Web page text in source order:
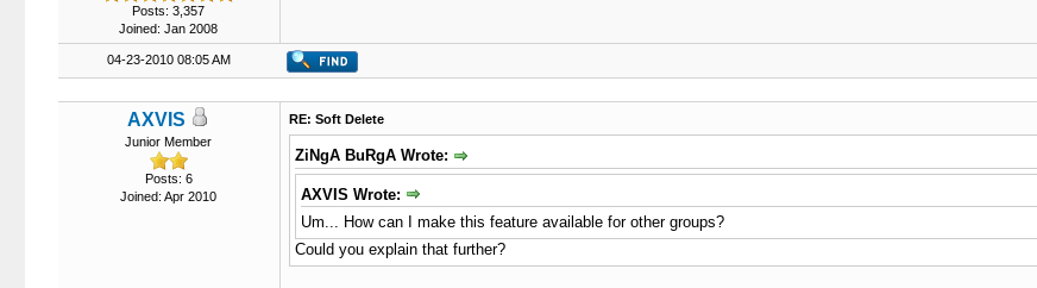
Posts: 3,357
Joined: Jan 2008
04-23-2010 08:05 AM
AXVIS
Junior Member
Posts: 6
Joined: Apr 2010
RE: Soft Delete
ZiNgA BuRgA Wrote:
AXVIS Wrote:
Um... How can I make this feature available for other groups?
Could you explain that further?